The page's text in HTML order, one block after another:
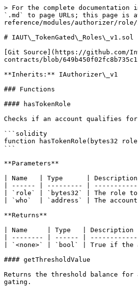
> For the complete
`.md` to page URLs; this page is
reference/modules/authorizer/
# IAUT\_TokenGated\_Roles\_v1.sol
[Git Source](https://github.com/
contracts/blob/
**Inherits:** IAuthorizer\_v1
### Functions
#### hasTokenRole
Checks if an account qualifies
```solidity
function hasTokenRole(bytes32
```
**Parameters**
| Name   | Type      |
| ------ | --------- |
| `role` | `bytes32` | The role to
| `who`  | `address` | The
**Returns**
| Name     | Type   |
| -------- | ------ |
| `<none>` | `bool` | True if
#### getThresholdValue
Returns the threshold balance
gating.